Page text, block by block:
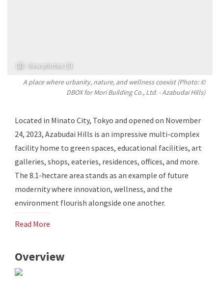
View photos (5)
A place where urbanity, nature, and wellness coexist (Photo: ©
DBOX for Mori Building Co., Ltd. - Azabudai Hills)
Located in Minato City, Tokyo and opened on November
24, 2023, Azabudai Hills is an impressive multi-complex
facility home to green spaces, educational facilities, art
galleries, shops, eateries, residences, offices, and more.
The 8.1-hectare area stands as an example of future
modernity where innovation, wellness, and the
environment flourish alongside one another.
Read More
Overview